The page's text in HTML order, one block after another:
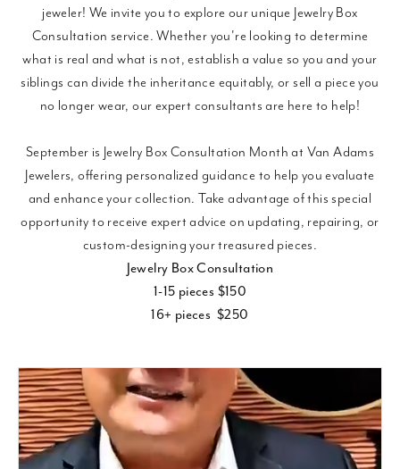
jeweler! We invite you to explore our unique Jewelry Box
Consultation service. Whether you're looking to determine
what is real and what is not, establish a value so you and your
siblings can divide the inheritance equitably, or sell a piece you
no longer wear, our expert consultants are here to help!
September is Jewelry Box Consultation Month at Van Adams
Jewelers, offering personalized guidance to help you evaluate
and enhance your collection. Take advantage of this special
opportunity to receive expert advice on updating, repairing, or
custom-designing your treasured pieces.
Jewelry Box Consultation
1-15 pieces $150
16+ pieces $250